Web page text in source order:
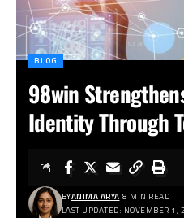
BLOG
98win
Identity Through
LAST UPDATED: NOVEMBER
BYANIMA ARYA 8 MIN READ